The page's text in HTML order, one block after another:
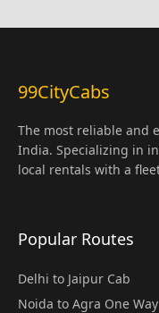
99CityCabs
The most reliable and
India. Specializing in
local rentals with a
Popular Routes
Delhi to Jaipur Cab
Noida to Agra One Way